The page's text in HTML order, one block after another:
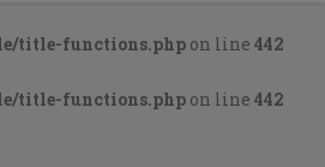
title-functions.php on line 442
title-functions.php on line 442